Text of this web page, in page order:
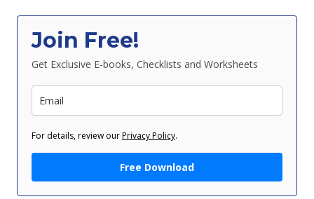
Join Free!
Get Exclusive E-books, Checklists and Worksheets
For details, review ourPrivacy Policy.
Free Download